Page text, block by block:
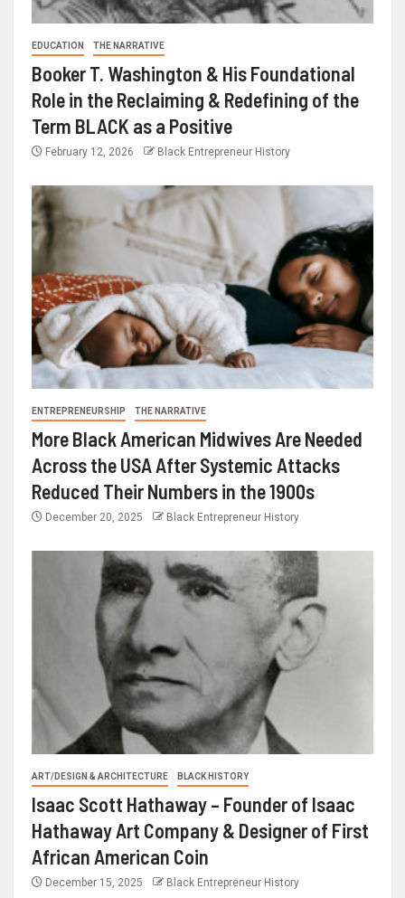
EDUCATION THE NARRATIVE
Booker T. Washington & His Foundational
Role in the Reclaiming & Redefining of the
Term BLACK as a Positive
February 12, 2026 Black Entrepreneur History
ENTREPRENEURSHIP THE NARRATIVE
More Black American Midwives Are Needed
Across the USA After Systemic Attacks
Reduced Their Numbers in the 1900s
December 20, 2025 Black Entrepreneur History
ART/DESIGN & ARCHITECTURE BLACK HISTORY
Isaac Scott Hathaway – Founder of Isaac
Hathaway Art Company & Designer of First
African American Coin
December 15, 2025 Black Entrepreneur History